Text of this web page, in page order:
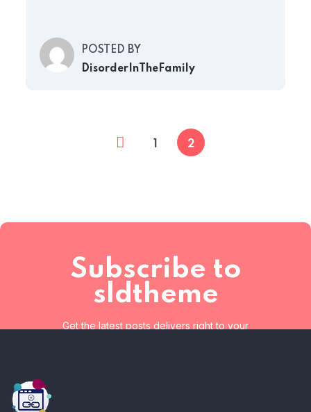
POSTED BY
DisorderInTheFamily
2
Subscribe to
sldtheme
Get the latest posts delivers right to your
Get the latest posts delivers right to your inbox